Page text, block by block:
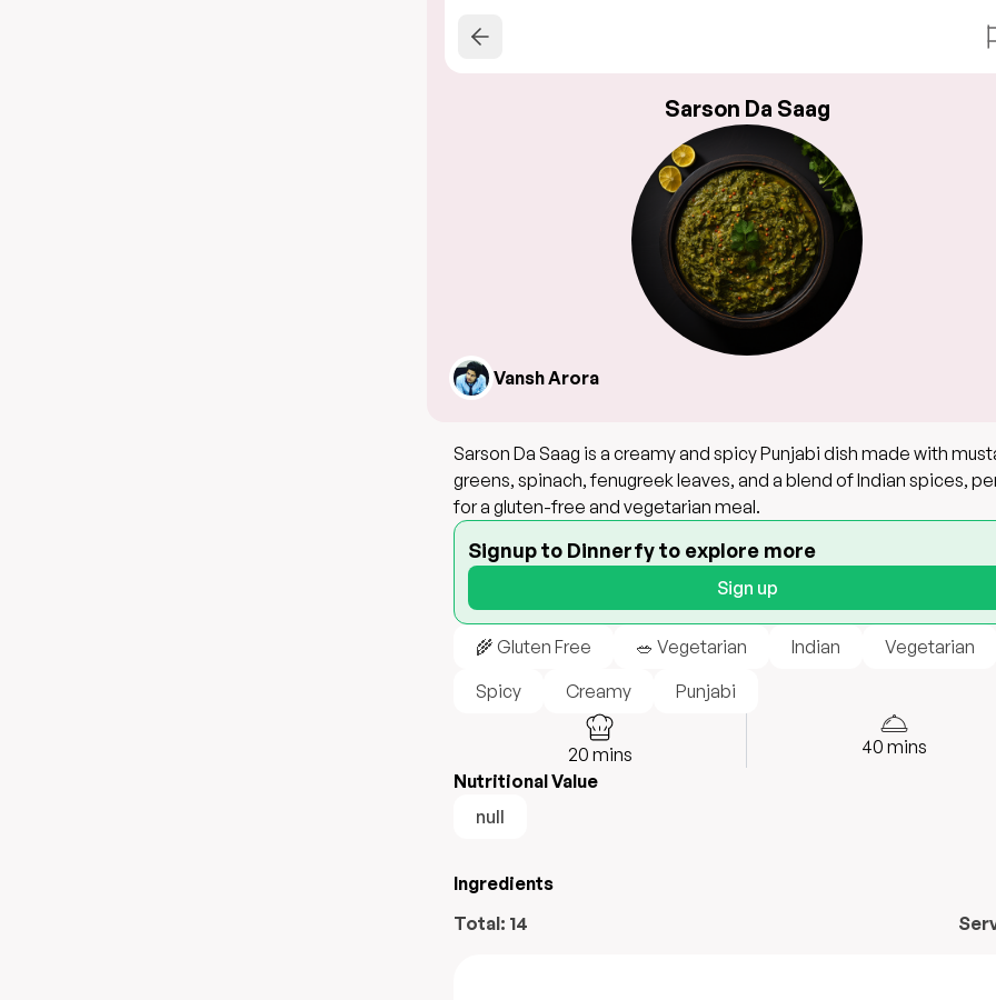
Sarson Da Saag
Vansh Arora
Sarson Da Saag is a creamy and spicy Punjabi dish made with
greens, spinach, fenugreek leaves, and a blend of Indian spices,
for a gluten-free and vegetarian meal.
Signup to Dinnerfy to explore more
Sign up
🌾 Gluten Free 🥗 Vegetarian Indian
Vegetarian
Spicy
Creamy Punjabi
20 mins 40 mins
Nutritional Value
null
Ingredients
Total: 14